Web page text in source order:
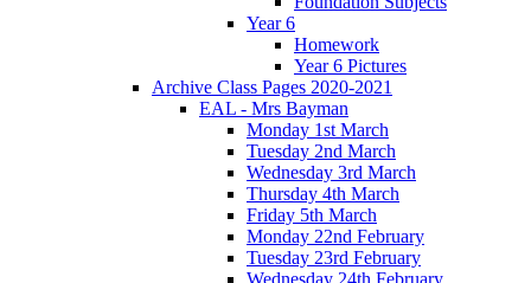
Year 6
Homework
Year 6 Pictures
Archive Class Pages 2020-2021
EAL - Mrs Bayman
Monday 1st March
Tuesday 2nd March
Wednesday 3rd March
Thursday 4th March
Friday 5th March
Monday 22nd February
Tuesday 23rd February
Wednesday 24th February